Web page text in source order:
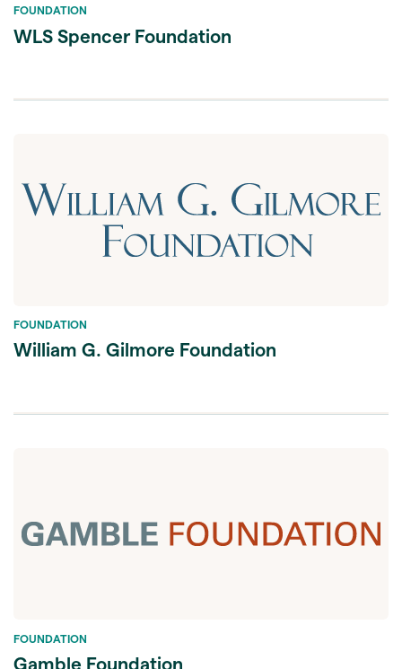
FOUNDATION
WLS Spencer Foundation
FOUNDATION
William G. Gilmore Foundation
FOUNDATION
Gamble Foundation